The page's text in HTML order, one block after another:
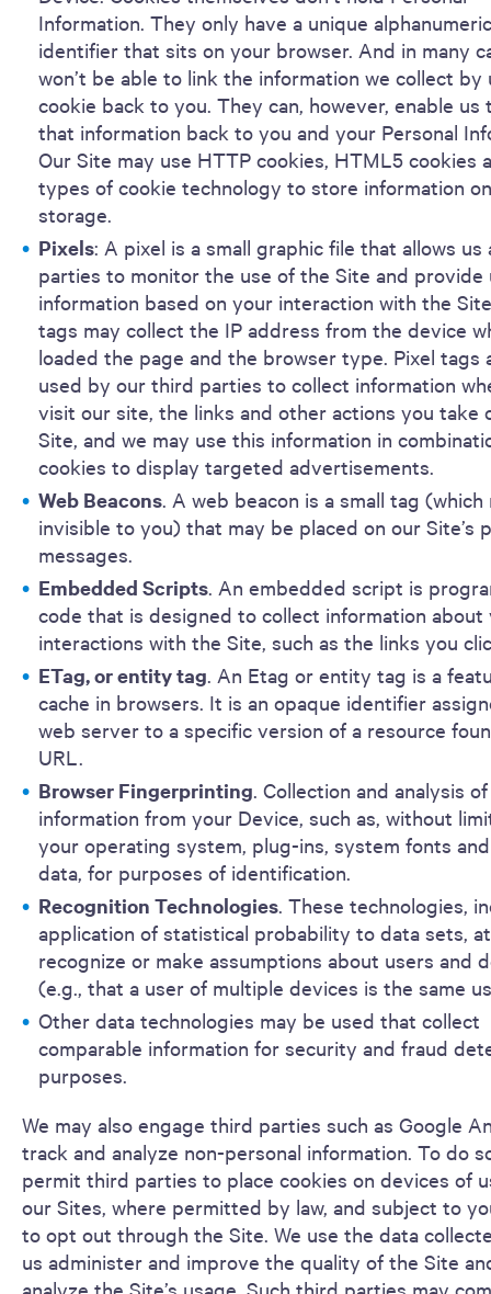
Information. They only have a unique alphanumeric
identifier that sits on your browser. And in many
won’t be able to link the information we collect by
cookie back to you. They can, however, enable us
that information back to you and your Personal
Our Site may use HTTP cookies, HTML5 cookies
types of cookie technology to store information
storage.
Pixels: A pixel is a small graphic file that allows
parties to monitor the use of the Site and provide
information based on your interaction with the
tags may collect the IP address from the device
loaded the page and the browser type. Pixel tags
used by our third parties to collect information
visit our site, the links and other actions you take
Site, and we may use this information in
cookies to display targeted advertisements.
Web Beacons. A web beacon is a small tag (which
invisible to you) that may be placed on our Site’s
messages.
Embedded Scripts. An embedded script is
code that is designed to collect information about
interactions with the Site, such as the links you
ETag, or entity tag. An Etag or entity tag is a
cache in browsers. It is an opaque identifier
web server to a specific version of a resource
URL.
Browser Fingerprinting. Collection and analysis of
information from your Device, such as, without
your operating system, plug-ins, system fonts
data, for purposes of identification.
Recognition Technologies. These technologies,
application of statistical probability to data sets,
recognize or make assumptions about users and
(e.g., that a user of multiple devices is the same
Other data technologies may be used that collect
comparable information for security and fraud
purposes.
We may also engage third parties such as Google
track and analyze non-personal information. To do
permit third parties to place cookies on devices of
our Sites, where permitted by law, and subject to
to opt out through the Site. We use the data
us administer and improve the quality of the Site
analyze the Site’s usage. Such third parties may